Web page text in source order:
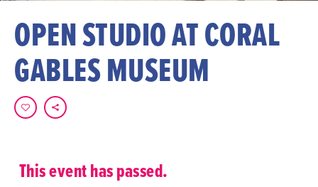
OPEN STUDIO AT CORAL
GABLES MUSEUM
This event has passed.